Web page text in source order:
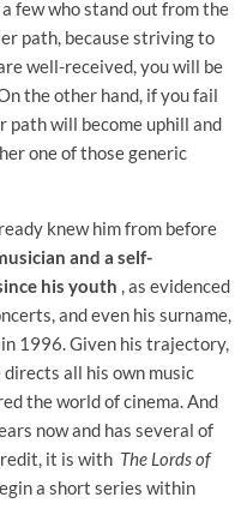
few who stand out from the
path, because striving to
well-received, you will be
the other hand, if you fail
path will become uphill and
one of those generic
knew him from before
and a self-
his youth , as evidenced
and even his surname,
1996. Given his trajectory,
all his own music
the world of cinema. And
now and has several of
it is with The Lords of
a short series within